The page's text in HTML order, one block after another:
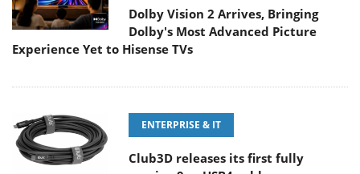
Dolby Vision 2 Arrives, Bringing
Dolby's Most Advanced Picture
Experience Yet to Hisense TVs
ENTERPRISE & IT
Club3D releases its first fully